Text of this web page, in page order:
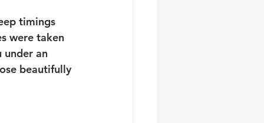
timings
were taken
an
beautifully